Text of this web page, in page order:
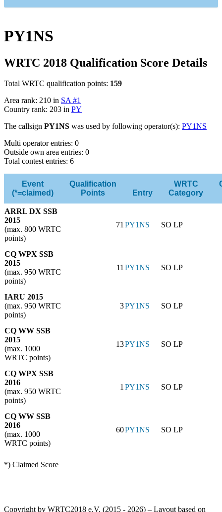
PY1NS
WRTC 2018 Qualification Score Details
Total WRTC qualification points: 159
Area rank: 210 in SA #1
Country rank: 203 in PY
The callsign PY1NS was used by following operator(s): PY1NS
Multi operator entries: 0
Outside own area entries: 0
Total contest entries: 6
Event
(*=claimed)
Qualification
Points
Entry
WRTC
Category
ARRL DX SSB
2015
(max. 800 WRTC
points)
71PY1NS SO LP
CQ WPX SSB
2015
(max. 950 WRTC
points)
11PY1NS SO LP
IARU 2015
(max. 950 WRTC
points)
3PY1NS SO LP
CQ WW SSB
2015
(max. 1000
WRTC points)
13PY1NS SO LP
CQ WPX SSB
2016
(max. 950 WRTC
points)
1PY1NS SO LP
CQ WW SSB
2016
(max. 1000
WRTC points)
60PY1NS SO LP
*) Claimed Score
Copyright by WRTC2018 e.V. (2015 - 2026) – Layout based on